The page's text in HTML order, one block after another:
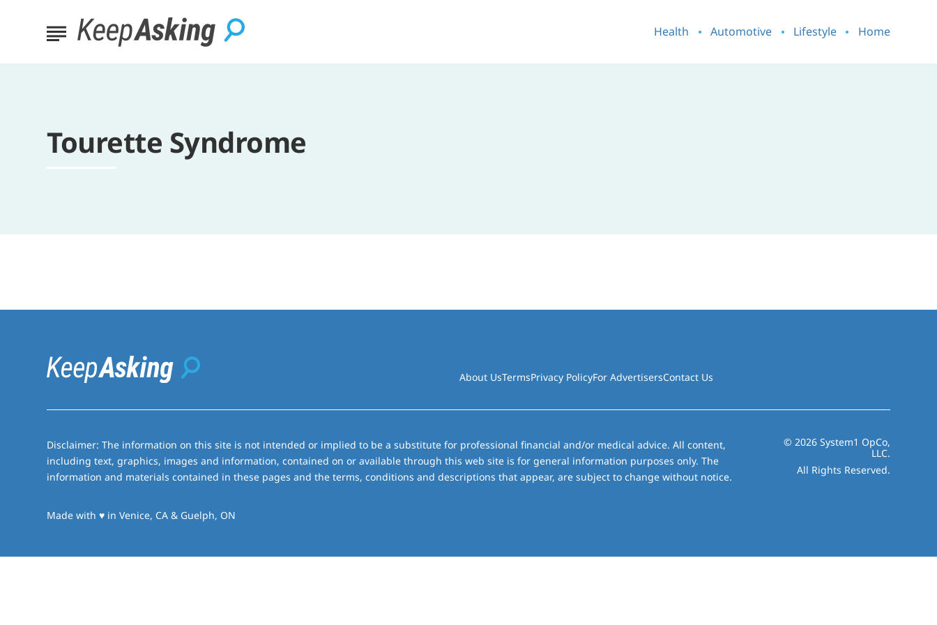
Health Automotive Lifestyle Home
Tourette Syndrome
About UsTermsPrivacy PolicyFor AdvertisersContact Us
Disclaimer: The information on this site is not intended or implied to be a substitute for professional financial and/or medical advice. All content,
including text, graphics, images and information, contained on or available through this web site is for general information purposes only. The
information and materials contained in these pages and the terms, conditions and descriptions that appear, are subject to change without notice.
Made with♥love
in Venice, CA & Guelph, ON
© 2026 System1 OpCo,
LLC.
All Rights Reserved.